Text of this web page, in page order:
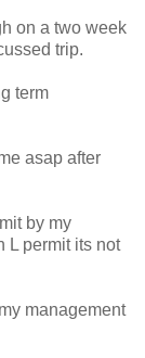
on a two week
trip.
term
asap after
by my
L permit its not
management